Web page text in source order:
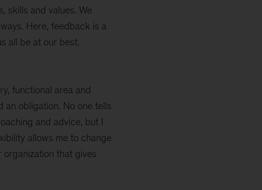
skills and values. We
Here, feedback is a
all be at our best.
functional area and
an obligation. No one tells
and advice, but I
allows me to change
that gives